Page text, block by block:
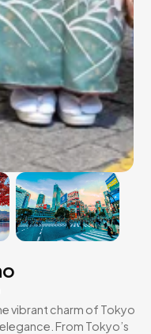
vibrant charm of Tokyo
From Tokyo’s